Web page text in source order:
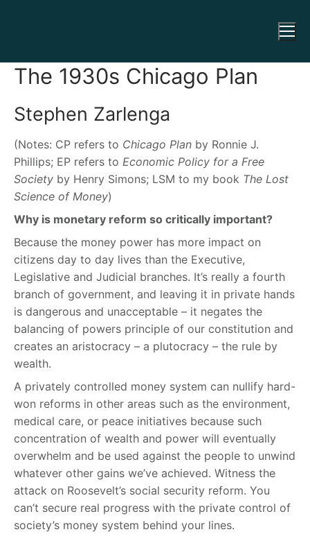
The 1930s Chicago Plan
Stephen Zarlenga
(Notes: CP refers to Chicago Plan by Ronnie J.
Phillips; EP refers to Economic Policy for a Free
Society by Henry Simons; LSM to my book The Lost
Science of Money)
Why is monetary reform so critically important?
Because the money power has more impact on
citizens day to day lives than the Executive,
Legislative and Judicial branches. It’s really a fourth
branch of government, and leaving it in private hands
is dangerous and unacceptable – it negates the
balancing of powers principle of our constitution and
creates an aristocracy – a plutocracy – the rule by
wealth.
A privately controlled money system can nullify hard-
won reforms in other areas such as the environment,
medical care, or peace initiatives because such
concentration of wealth and power will eventually
overwhelm and be used against the people to unwind
whatever other gains we’ve achieved. Witness the
attack on Roosevelt’s social security reform. You
can’t secure real progress with the private control of
society’s money system behind your lines.